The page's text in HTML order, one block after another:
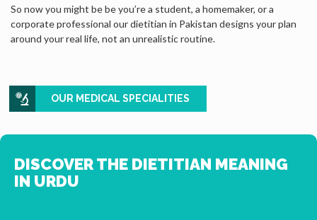
So now you might be be you’re a student, a homemaker, or a
corporate professional our dietitian in Pakistan designs your plan
around your real life, not an unrealistic routine.
OUR MEDICAL SPECIALITIES
DISCOVER THE DIETITIAN MEANING
IN URDU